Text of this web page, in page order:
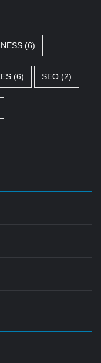
(6)
(6) SEO (2)